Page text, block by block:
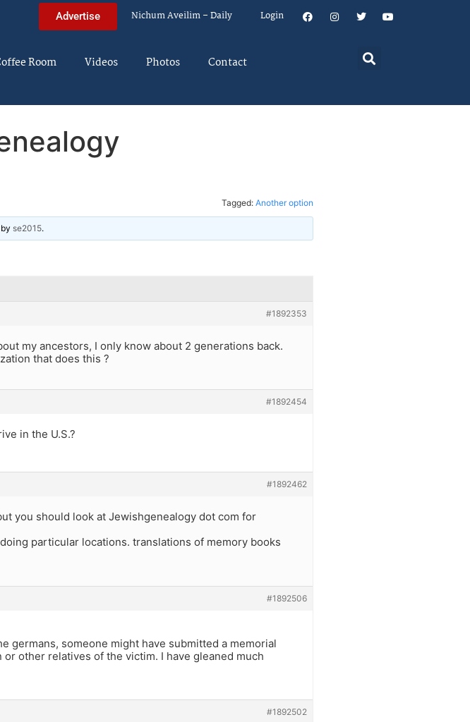
Advertise Nichum Aveilim – Daily Login
Room Videos Photos Contact
Tagged: Another option
by se2015.
#1892353
my ancestors, I only know about 2 generations back.
that does this ?
#1892454
in the U.S.?
#1892462
you should look at Jewishgenealogy dot com for
particular locations. translations of memory books
#1892506
germans, someone might have submitted a memorial
other relatives of the victim. I have gleaned much
#1892502